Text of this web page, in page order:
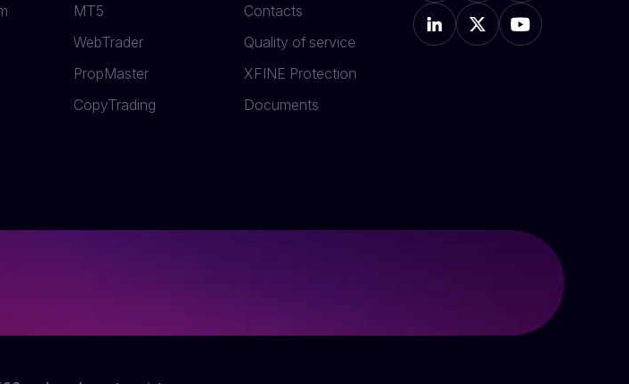
MT5
WebTrader
PropMaster
СopyTrading
Contacts
Quality of service
XFINE Protection
Documents